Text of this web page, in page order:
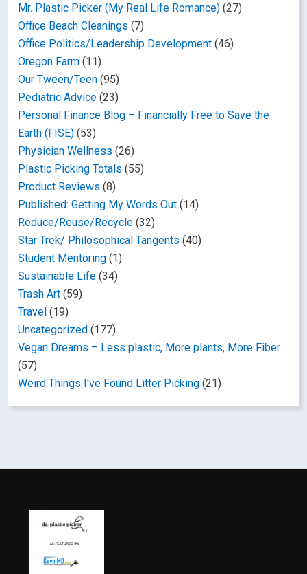
Mr. Plastic Picker (My Real Life Romance) (27)
Office Beach Cleanings (7)
Office Politics/Leadership Development (46)
Oregon Farm (11)
Our Tween/Teen (95)
Pediatric Advice (23)
Personal Finance Blog – Financially Free to Save the
Earth (FISE) (53)
Physician Wellness (26)
Plastic Picking Totals (55)
Product Reviews (8)
Published: Getting My Words Out (14)
Reduce/Reuse/Recycle (32)
Star Trek/ Philosophical Tangents (40)
Student Mentoring (1)
Sustainable Life (34)
Trash Art (59)
Travel (19)
Uncategorized (177)
Vegan Dreams – Less plastic, More plants, More Fiber
(57)
Weird Things I've Found Litter Picking (21)